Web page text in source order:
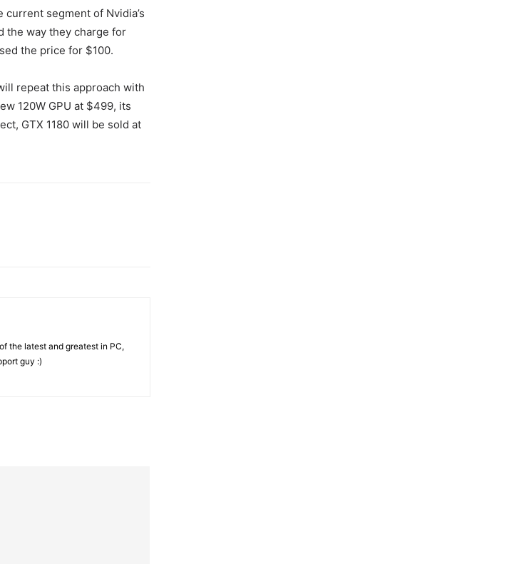
segment of Nvidia’s
the way they charge for
the price for $100.
repeat this approach with
120W GPU at $499, its
GTX 1180 will be sold at
the latest and greatest in PC,
guy :)